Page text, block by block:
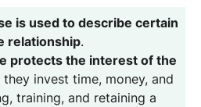
is used to describe certain
relationship.
protects the interest of the
they invest time, money, and
training, and retaining a